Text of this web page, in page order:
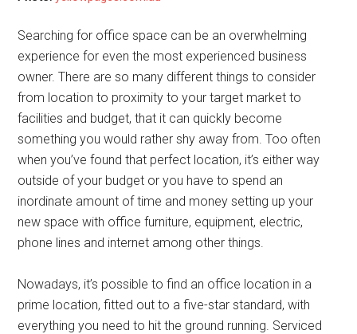
Searching for office space can be an overwhelming
experience for even the most experienced business
owner. There are so many different things to consider
from location to proximity to your target market to
facilities and budget, that it can quickly become
something you would rather shy away from. Too often
when you’ve found that perfect location, it’s either way
outside of your budget or you have to spend an
inordinate amount of time and money setting up your
new space with office furniture, equipment, electric,
phone lines and internet among other things.
Nowadays, it’s possible to find an office location in a
prime location, fitted out to a five-star standard, with
everything you need to hit the ground running. Serviced